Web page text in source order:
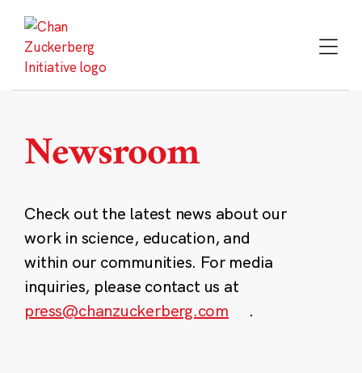
content
Newsroom
Check out the latest news about our
work in science, education, and
within our communities. For media
inquiries, please contact us at
press@chanzuckerberg.com
.